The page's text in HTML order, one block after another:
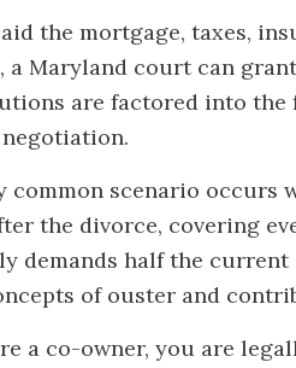
the mortgage, taxes,
a Maryland court can
are factored into
common scenario occurs
the divorce, covering
demands half the
of ouster and
a co-owner, you are